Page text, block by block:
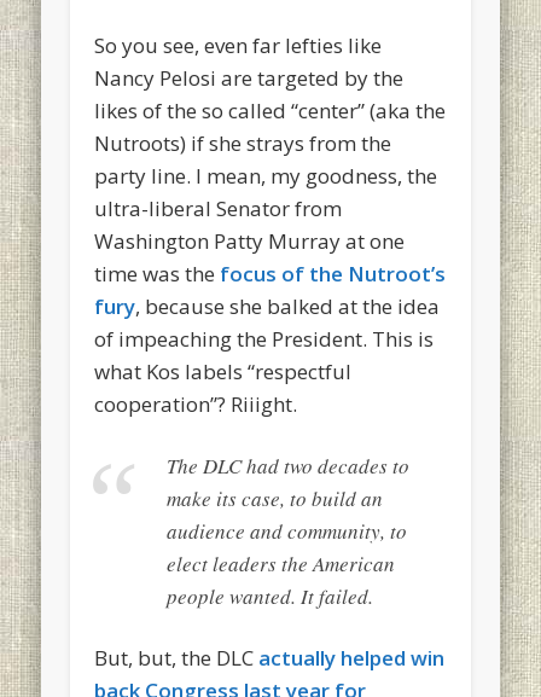
So you see, even far lefties like
Nancy Pelosi are targeted by the
likes of the so called “center” (aka the
Nutroots) if she strays from the
party line. I mean, my goodness, the
ultra-liberal Senator from
Washington Patty Murray at one
time was the focus of the Nutroot’s
fury, because she balked at the idea
of impeaching the President. This is
what Kos labels “respectful
cooperation”? Riiight.
The DLC had two decades to
make its case, to build an
audience and community, to
elect leaders the American
people wanted. It failed.
But, but, the DLC actually helped win
back Congress last year for